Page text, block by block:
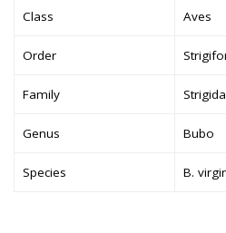
Class Aves
Order
Family
Genus Bubo
Species B.